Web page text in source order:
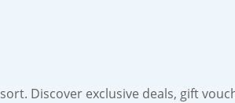
Discover exclusive deals, gift